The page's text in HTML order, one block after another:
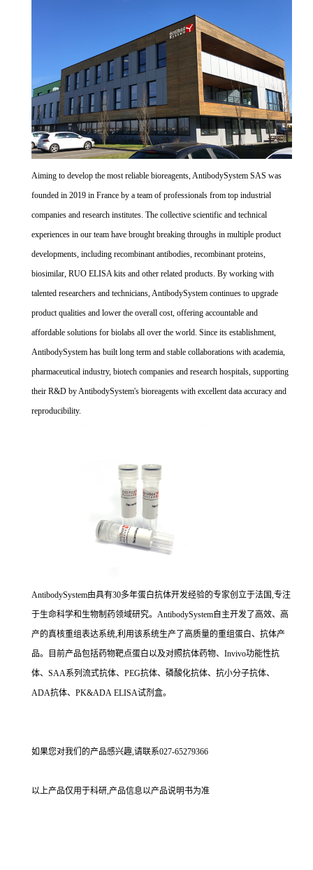
Aiming to develop the most reliable bioreagents, AntibodySystem SAS was
founded in 2019 in France by a team of professionals from top industrial
companies and research institutes. The collective scientific and technical
experiences in our team have brought breaking throughs in multiple product
developments, including recombinant antibodies, recombinant proteins,
biosimilar, RUO ELISA kits and other related products. By working with
talented researchers and technicians, AntibodySystem continues to upgrade
product qualities and lower the overall cost, offering accountable and
affordable solutions for biolabs all over the world. Since its establishment,
AntibodySystem has built long term and stable collaborations with academia,
pharmaceutical industry, biotech companies and research hospitals, supporting
their R&D by AntibodySystem's bioreagents with excellent data accuracy and
reproducibility.
AntibodySystem由具有30多年蛋白抗体开发经验的专家创立于法国,专注
于生命科学和生物制药领域研究。AntibodySystem自主开发了高效、高
产的真核重组表达系统,利用该系统生产了高质量的重组蛋白、抗体产
品。目前产品包括药物靶点蛋白以及对照抗体药物、Invivo功能性抗
体、SAA系列流式抗体、PEG抗体、磷酸化抗体、抗小分子抗体、
ADA抗体、PK&ADA ELISA试剂盒。
如果您对我们的产品感兴趣,请联系027-65279366
以上产品仅用于科研,产品信息以产品说明书为准